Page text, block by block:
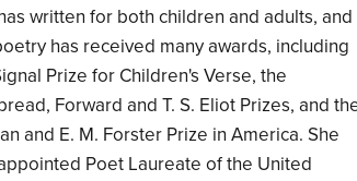
written for both children and adults, and
has received many awards, including
Prize for Children's Verse, the
Forward and T. S. Eliot Prizes, and
and E. M. Forster Prize in America. She
Poet Laureate of the United